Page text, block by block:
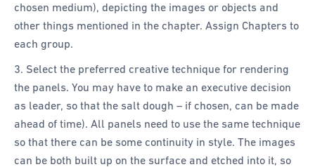
chosen medium), depicting the images or objects and
other things mentioned in the chapter. Assign Chapters to
each group.
3. Select the preferred creative technique for rendering
the panels. You may have to make an executive decision
as leader, so that the salt dough – if chosen, can be made
ahead of time). All panels need to use the same technique
so that there can be some continuity in style. The images
can be both built up on the surface and etched into it, so